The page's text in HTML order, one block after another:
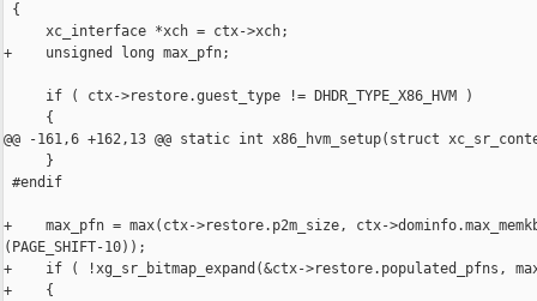
{
     xc_interface *xch = ctx->xch;
+    unsigned long max_pfn;
     if ( ctx->restore.guest_type != DHDR_TYPE_X86_HVM )
     {
@@ -161,6 +162,13 @@ static int x86_hvm_setup(struct
     }
#endif
+    max_pfn = max(ctx->restore.p2m_size, ctx-
(PAGE_SHIFT-10));
+    if ( !xg_sr_bitmap_expand(&ctx->restore.populated_pfns,
+    {